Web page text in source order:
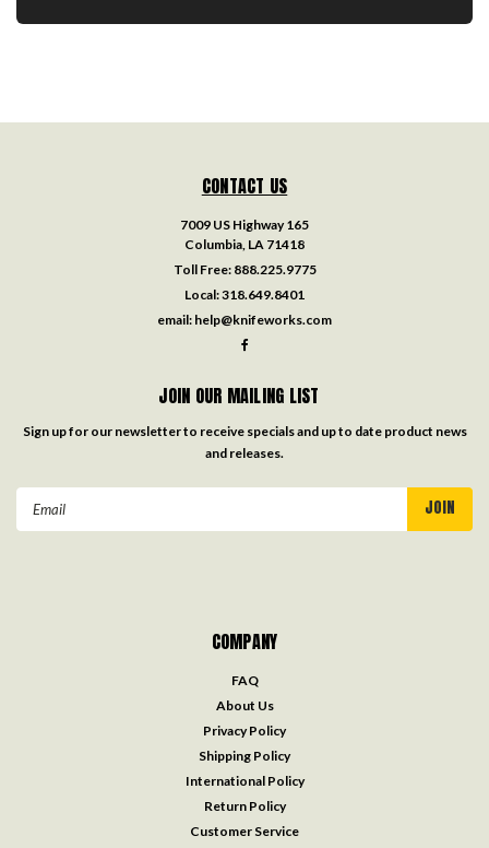
CONTACT US
7009 US Highway 165
Columbia, LA 71418
Toll Free: 888.225.9775
Local:318.649.8401
email: help@knifeworks.com
JOIN OUR MAILING LIST
Sign up for our newsletter to receive specials and up to date product news
and releases.
COMPANY
FAQ
About Us
Privacy Policy
Shipping Policy
International Policy
Return Policy
Customer Service